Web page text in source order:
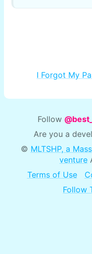
I Forgot My
Follow
Are you a
© MLTSHP, a
venture
Terms of Use
Follow